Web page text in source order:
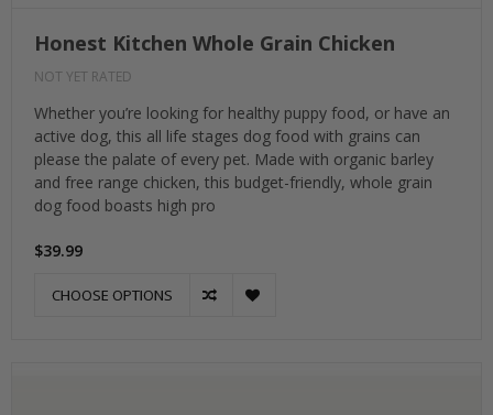
Honest Kitchen Whole Grain Chicken
NOT YET RATED
Whether you’re looking for healthy puppy food, or have an
active dog, this all life stages dog food with grains can
please the palate of every pet. Made with organic barley
and free range chicken, this budget-friendly, whole grain
dog food boasts high pro
$39.99
CHOOSE OPTIONS